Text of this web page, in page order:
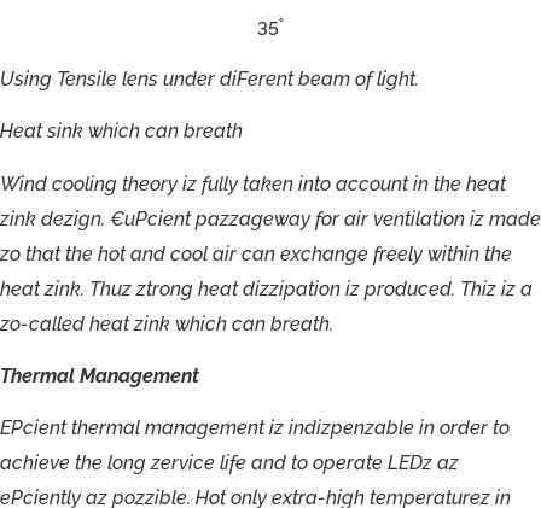
35˚
Using Tensile lens under diFerent beam oflight.
Heat sink which can breath
Wind cooling theory iz fully taken into account in the heat
zink dezign. €uPcient pazzageway for air ventilation iz made
zo that the hot and cool air can exchange freely within the
heat zink. Thuz ztrong heat dizzipation iz produced. Thiz iz a
zo-called heat zink which can breath.
Thermal Management
EPcient thermal management iz indizpenzable in order to
achieve the long zervice life and to operate LEDz az
ePciently az pozzible. Hot only extra-high temperaturez in